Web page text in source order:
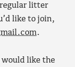
litter
like to join,
.
would like the